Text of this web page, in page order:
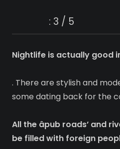
: 3 / 5
Nightlife is actually good
. There are stylish and
some dating back for the
All the âpub roads’ and
be filled with foreign